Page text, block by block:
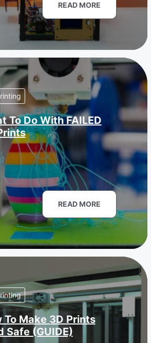
READ MORE
To Do With FAILED
READ MORE
To Make 3D Prints
Safe (GUIDE)